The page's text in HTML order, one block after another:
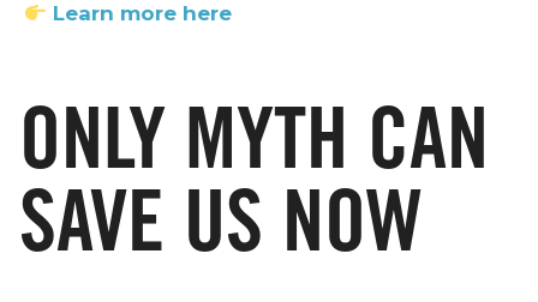
Learn more here
ONLY MYTH CAN
SAVE US NOW